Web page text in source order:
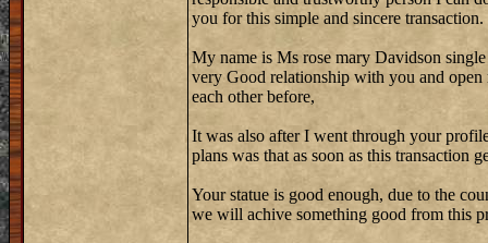
you for this simple and sincere transaction.
My name is Ms rose mary Davidson
very Good relationship with you and
each other before,
It was also after I went through your
plans was that as soon as this
Your statue is good enough, due to the
we will achive something good from this